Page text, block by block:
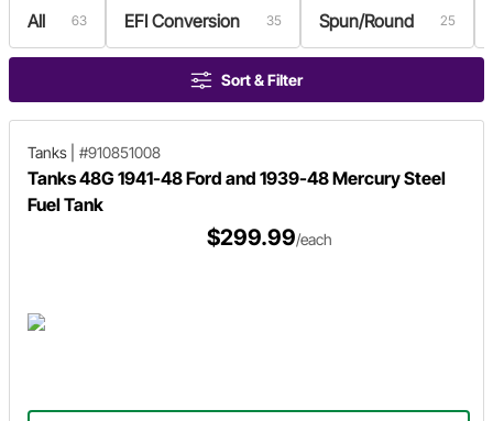
All 63 EFI Conversion 35 Spun/Round 25
Sort & Filter
Tanks #910851008
Tanks 48G 1941-48 Ford and 1939-48 Mercury Steel
Fuel Tank
$299.99/each